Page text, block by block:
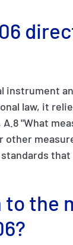
instrument
law, it
A.8 "What
other
to the